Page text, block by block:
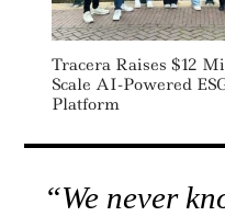
Tracera Raises $12
Scale AI-Powered
Platform
“We never